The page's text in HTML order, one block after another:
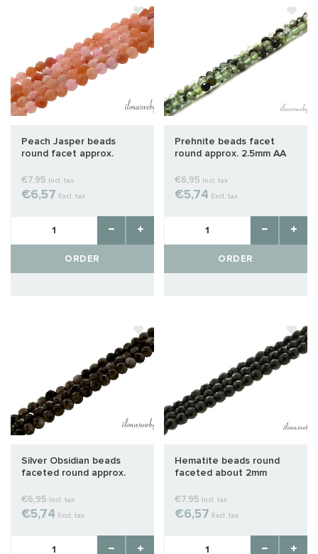
Peach Jasper beads
round facet approx.
€7,95 Incl. tax
€6,57 Excl. tax
ORDER
Prehnite beads facet
round approx. 2.5mm AA
€6,95 Incl. tax
€5,74 Excl. tax
ORDER
Silver Obsidian beads
faceted round approx.
€6,95 Incl. tax
€5,74 Excl. tax
Hematite beads round
faceted about 2mm
€7,95 Incl. tax
€6,57 Excl. tax